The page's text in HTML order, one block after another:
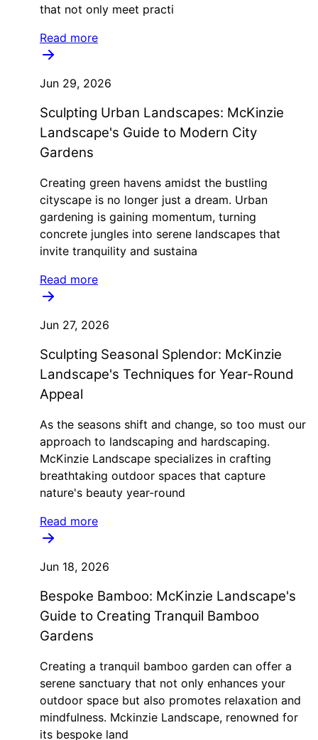
that not only meet practi
Read more
Jun 29, 2026
Sculpting Urban Landscapes: McKinzie
Landscape's Guide to Modern City
Gardens
Creating green havens amidst the bustling
cityscape is no longer just a dream. Urban
gardening is gaining momentum, turning
concrete jungles into serene landscapes that
invite tranquility and sustaina
Read more
Jun 27, 2026
Sculpting Seasonal Splendor: McKinzie
Landscape's Techniques for Year-Round
Appeal
As the seasons shift and change, so too must our
approach to landscaping and hardscaping.
McKinzie Landscape specializes in crafting
breathtaking outdoor spaces that capture
nature's beauty year-round
Read more
Jun 18, 2026
Bespoke Bamboo: McKinzie Landscape's
Guide to Creating Tranquil Bamboo
Gardens
Creating a tranquil bamboo garden can offer a
serene sanctuary that not only enhances your
outdoor space but also promotes relaxation and
mindfulness. Mckinzie Landscape, renowned for
its bespoke land